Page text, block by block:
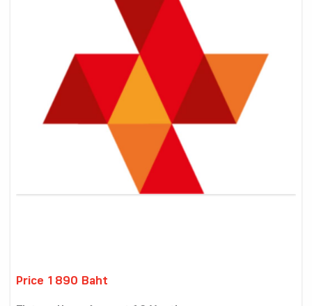
Price 1890 Baht